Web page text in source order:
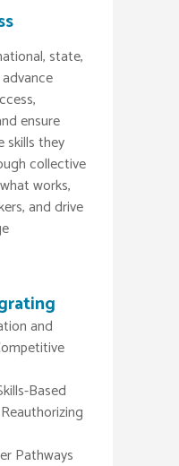
state,
ensure
skills they
collective
works,
and drive
and
Based
Pathways